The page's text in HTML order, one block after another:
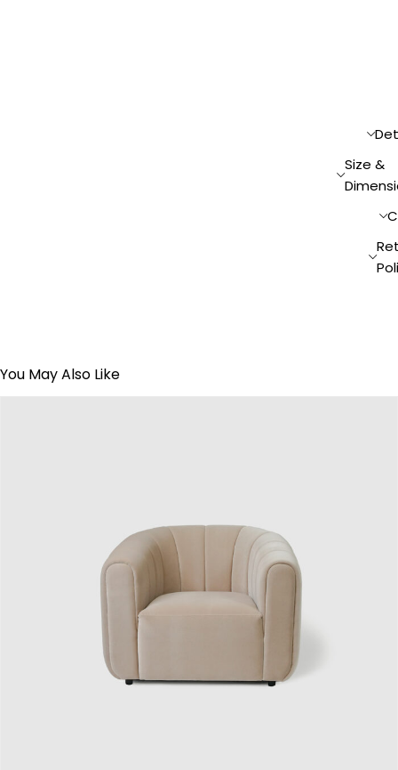
Size &
You May Also Like